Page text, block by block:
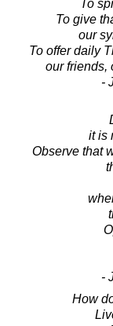
To
To give
our
To offer daily
our friends,
-
it is
Observe that
-
How